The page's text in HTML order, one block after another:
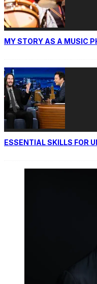
MY STORY AS A MUSIC
ESSENTIAL SKILLS FOR